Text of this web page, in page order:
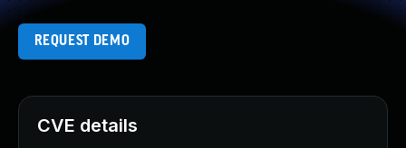
REQUEST DEMO
CVE details